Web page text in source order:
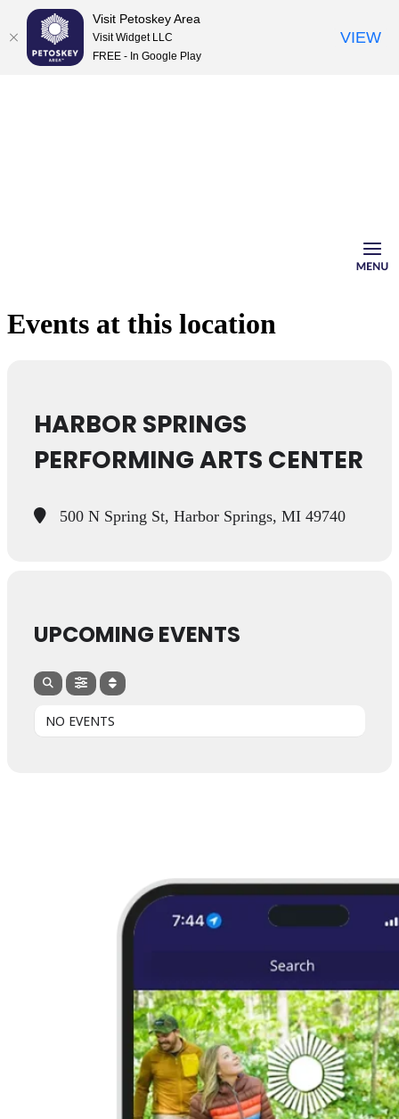
Events at this location
HARBOR SPRINGS
PERFORMING ARTS CENTER
500 N Spring St, Harbor Springs, MI 49740
UPCOMING EVENTS
NO EVENTS
Visit Petoskey Area
Visit Widget LLC
FREE - In Google Play
VIEW